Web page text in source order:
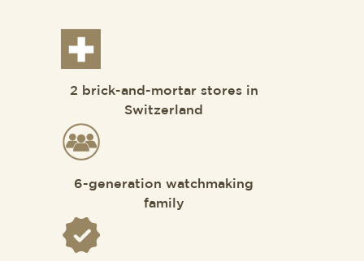
2 brick-and-mortar stores in
Switzerland
6-generation watchmaking
family